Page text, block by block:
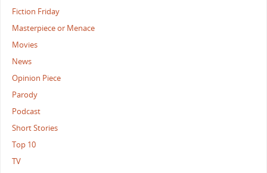
Fiction Friday
Masterpiece or Menace
Movies
News
Opinion Piece
Parody
Podcast
Short Stories
Top 10
TV